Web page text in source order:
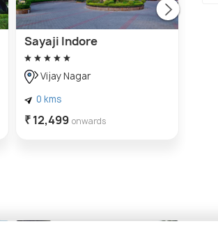
Sayaji Indore
Vijay Nagar
0 kms
₹ 12,499 onwards